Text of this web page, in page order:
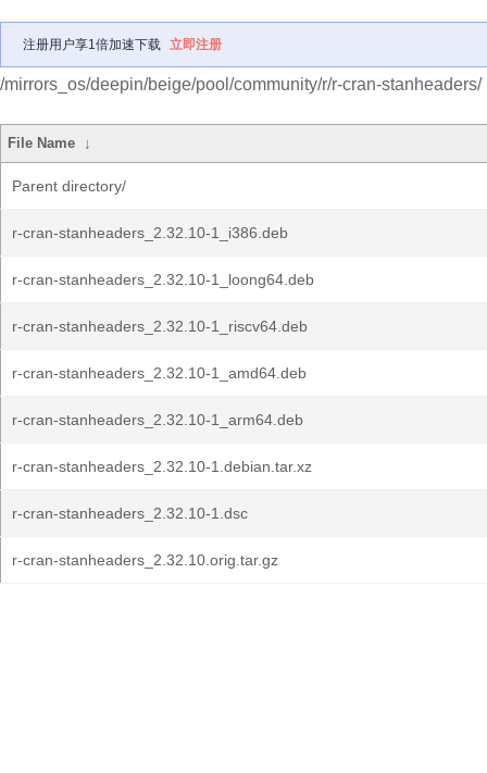
注册用户享1倍加速下载 立即注册
/mirrors_os/deepin/beige/pool/community/r/r-cran-stanheaders/
File Name ↓
Parent directory/
r-cran-stanheaders_2.32.10-1_i386.deb
r-cran-stanheaders_2.32.10-1_loong64.deb
r-cran-stanheaders_2.32.10-1_riscv64.deb
r-cran-stanheaders_2.32.10-1_amd64.deb
r-cran-stanheaders_2.32.10-1_arm64.deb
r-cran-stanheaders_2.32.10-1.debian.tar.xz
r-cran-stanheaders_2.32.10-1.dsc
r-cran-stanheaders_2.32.10.orig.tar.gz